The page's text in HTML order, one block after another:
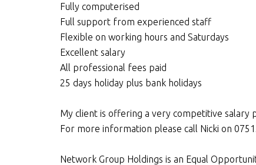
Fully computerised
Full support from experienced staff
Flexible on working hours and Saturdays
Excellent salary
All professional fees paid
25 days holiday plus bank holidays
My client is offering a very competitive salary
For more information please call Nicki on
Network Group Holdings is an Equal